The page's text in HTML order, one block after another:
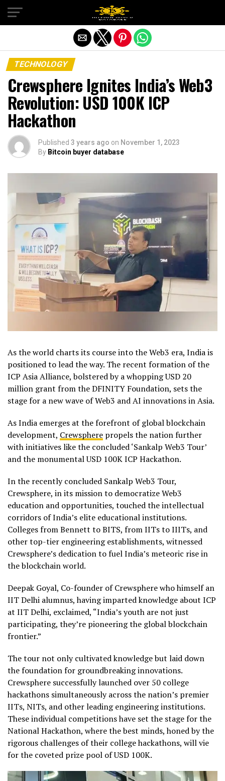
TECHNOLOGY
Crewsphere Ignites India’s Web3
Revolution: USD 100K ICP
Hackathon
Published 3 years ago on November 1, 2023
By Bitcoin buyer database
As the world charts its course into the Web3 era, India is
positioned to lead the way. The recent formation of the
ICP Asia Alliance, bolstered by a whopping USD 20
million grant from the DFINITY Foundation, sets the
stage for a new wave of Web3 and AI innovations in Asia.
As India emerges at the forefront of global blockchain
development, Crewsphere propels the nation further
with initiatives like the concluded ‘Sankalp Web3 Tour’
and the monumental USD 100K ICP Hackathon.
In the recently concluded Sankalp Web3 Tour,
Crewsphere, in its mission to democratize Web3
education and opportunities, touched the intellectual
corridors of India’s elite educational institutions.
Colleges from Bennett to BITS, from IITs to IIITs, and
other top-tier engineering establishments, witnessed
Crewsphere’s dedication to fuel India’s meteoric rise in
the blockchain world.
Deepak Goyal, Co-founder of Crewsphere who himself an
IIT Delhi alumnus, having imparted knowledge about ICP
at IIT Delhi, exclaimed, “India’s youth are not just
participating, they’re pioneering the global blockchain
frontier.”
The tour not only cultivated knowledge but laid down
the foundation for groundbreaking innovations.
Crewsphere successfully launched over 50 college
hackathons simultaneously across the nation’s premier
IITs, NITs, and other leading engineering institutions.
These individual competitions have set the stage for the
National Hackathon, where the best minds, honed by the
rigorous challenges of their college hackathons, will vie
for the coveted prize pool of USD 100K.
Exit mobile version